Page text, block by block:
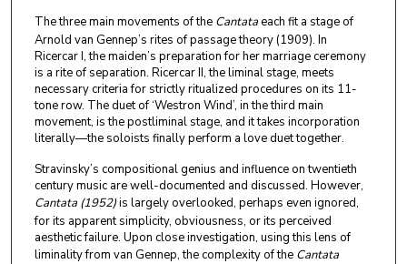
The three main movements of the Cantataeach fit a stage of
Arnold van Gennep’s rites of passage theory (1909). In
Ricercar I, the maiden’s preparation for her marriage ceremony
is a rite of separation. Ricercar II, the liminal stage, meets
necessary criteria for strictly ritualized procedures on its 11-
tone row. The duet of ‘Westron Wind’, in the third main
movement, is the postliminal stage, and it takes incorporation
literally—the soloists finally perform a love duet together.
Stravinsky’s compositional genius and influence on twentieth
century music are well-documented and discussed. However,
Cantata (1952)is largely overlooked, perhaps even ignored,
for its apparent simplicity, obviousness, or its perceived
aesthetic failure. Upon close investigation, using this lens of
liminality from van Gennep, the complexity of the Cantata